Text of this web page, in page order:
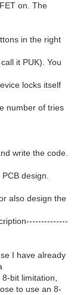
on. The
in the right
it PUK). You
locks itself
number of tries
write the code.
design.
also design the
I have already
bit limitation,
to use an 8-